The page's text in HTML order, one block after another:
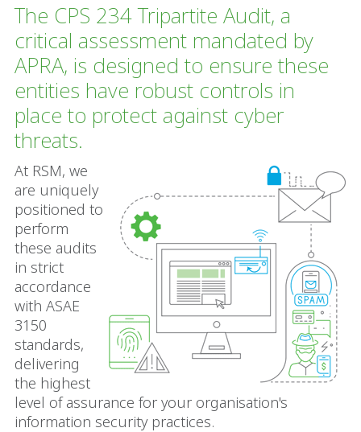
The CPS 234 Tripartite Audit, a
critical assessment mandated by
APRA, is designed to ensure these
entities have robust controls in
place to protect against cyber
threats.
At RSM, we
are uniquely
positioned to
perform
these audits
in strict
accordance
with ASAE
3150
standards,
delivering
the highest
level of assurance for your organisation's
information security practices.